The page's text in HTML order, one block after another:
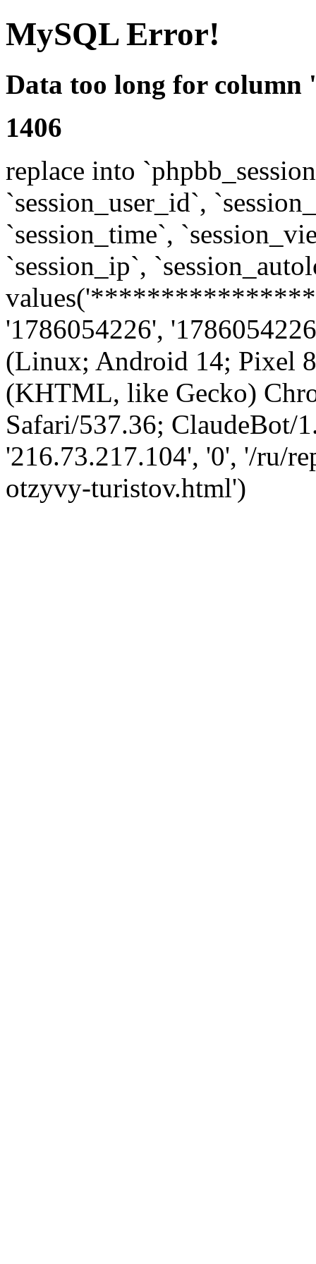
MySQL Error!
Data too long for column
1406
replace into
`session_user_id`,
`session_time`,
`session_ip`,
'1786054226',
(Linux; Android 14; Pixel
(KHTML, like Gecko)
Safari/537.36; ClaudeBot/
'216.73.217.104', '0', '/ru/
otzyvy-turistov.html')